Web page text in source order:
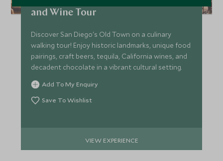
and Wine Tour
Discover San Diego's Old Town on a culinary
walking tour! Enjoy historic landmarks, unique food
pairings, craft beers, tequila, California wines, and
decadent chocolate in a vibrant cultural setting.
Add To My Enquiry
Save To Wishlist
VIEW EXPERIENCE